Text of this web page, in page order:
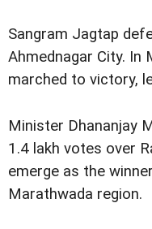
Sangram Jagtap
Ahmednagar City. In
marched to victory,
Minister Dhananjay
1.4 lakh votes over
emerge as the
Marathwada region.